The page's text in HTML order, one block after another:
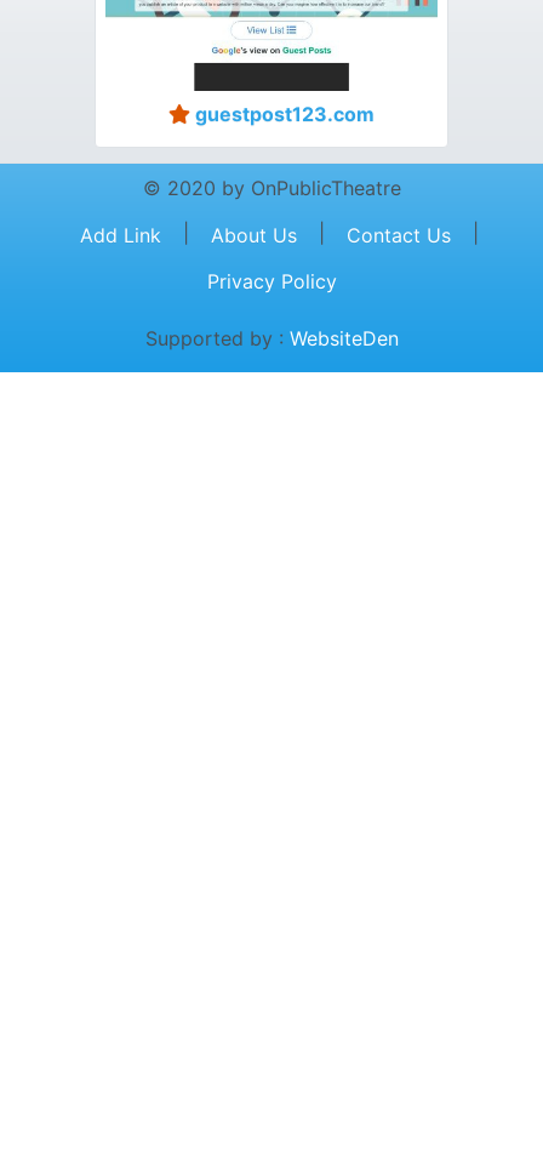
guestpost123.com
© 2020 by OnPublicTheatre
Add Link
About Us Contact Us
Privacy Policy
Supported by : WebsiteDen